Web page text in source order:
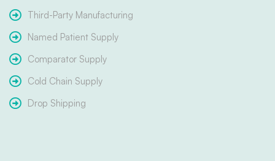
Third-Party Manufacturing
Named Patient Supply
Comparator Supply
Cold Chain Supply
Drop Shipping